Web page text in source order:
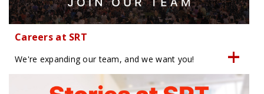
Careers at SRT
We're expanding our team, and we want you!